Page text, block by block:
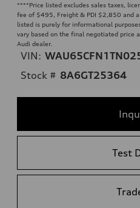
****Price listed excludes sales taxes,
fee of $495, Freight & PDI $2,850 and
listed is purely for informational
vary based on the final negotiated price
Audi dealer.
VIN:
Stock # 8A6GT25364
Test